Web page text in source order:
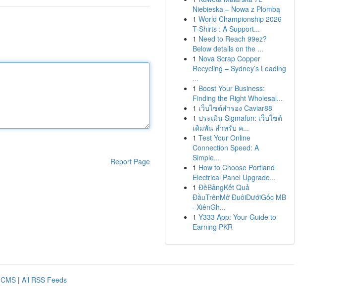
Report Page
Niebieska – Nowa z Plombą
1 World Championship 2026
T-Shirts : A Support...
1 Need to Reach 99ez?
Below details on the ...
1 Nova Scrap Copper
Recycling – Sydney’s Leading
...
1 Boost Your Business:
Finding the Right Wholesal...
1 เว็บไซต์สำรอง Caviar88
1 ประเมิน Sigmafun: เว็บไซต์
เดิมพัน สำหรับ ค...
1 Test Your Online
Connection Speed: A
Simple...
1 How to Choose Portland
Electrical Panel Upgrade...
1 ĐềBảngKết Quả
ĐầuTrênMở ĐuôiDướiGốc MB
· XiênGh...
1 Y333 App: Your Guide to
Earning PKR
| All RSS Feeds